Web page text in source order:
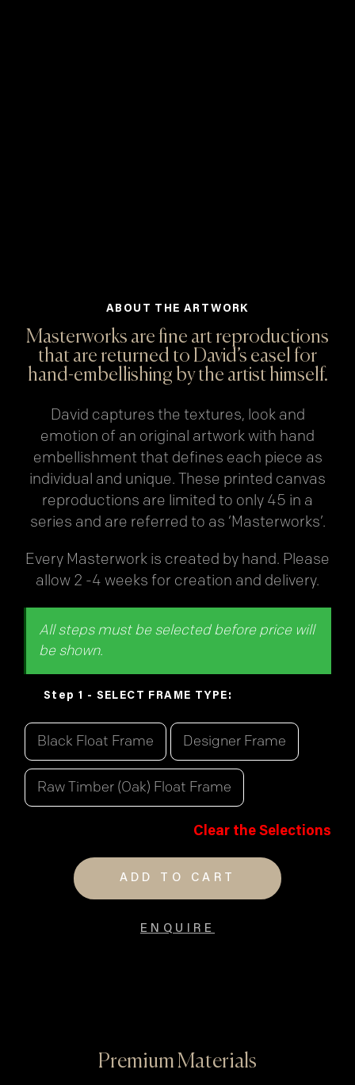
ABOUT THE ARTWORK
Masterworks are fine art reproductions
that are returned to David’s easel for
hand-embellishing by the artist himself.
David captures the textures, look and
emotion of an original artwork with hand
embellishment that defines each piece as
individual and unique. These printed canvas
reproductions are limited to only 45 in a
series and are referred to as ‘Masterworks’.
Every Masterwork is created by hand. Please
allow 2 -4 weeks for creation and delivery.
FRAME TYPE
Black Float Frame Designer Frame
Raw Timber (Oak) Float Frame
Clear the Selections
ADD TO CART
ENQUIRE
Premium Materials